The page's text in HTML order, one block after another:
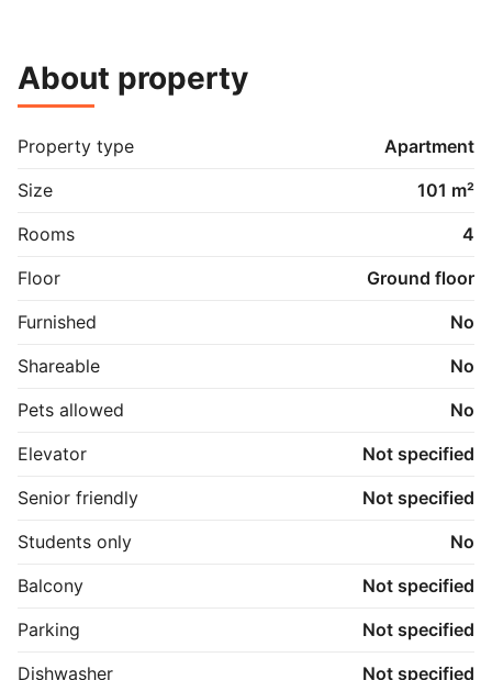
på annonceringstidspunktet. Venligst kontakt udlejer
hvis du er interesseret i lejemålet.
About property
Property type
Apartment
Size
101 m²
Rooms
4
Floor
Ground floor
Furnished
No
Shareable
No
Pets allowed
No
Elevator
Not specified
Senior friendly
Not specified
Students only
No
Balcony
Not specified
Parking
Not specified
Dishwasher
Not specified